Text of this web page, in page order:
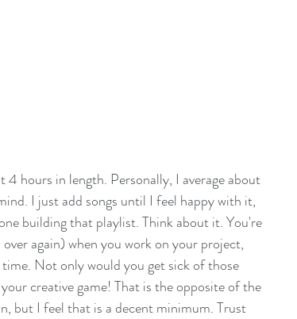
hours in length. Personally, I average about
I just add songs until I feel happy with it,
building that playlist. Think about it. You're
again) when you work on your project,
Not only would you get sick of those
creative game! That is the opposite of the
but I feel that is a decent minimum. Trust